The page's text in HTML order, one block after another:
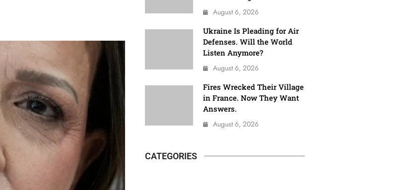
August 6, 2026
Ukraine Is Pleading for Air
Defenses. Will the World
Listen Anymore?
August 6, 2026
Fires Wrecked Their Village
in France. Now They Want
Answers.
August 6, 2026
CATEGORIES